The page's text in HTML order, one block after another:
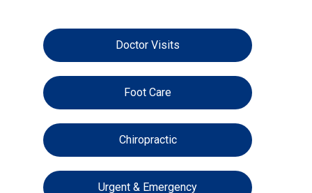
Doctor Visits
Foot Care
Chiropractic
Urgent & Emergency